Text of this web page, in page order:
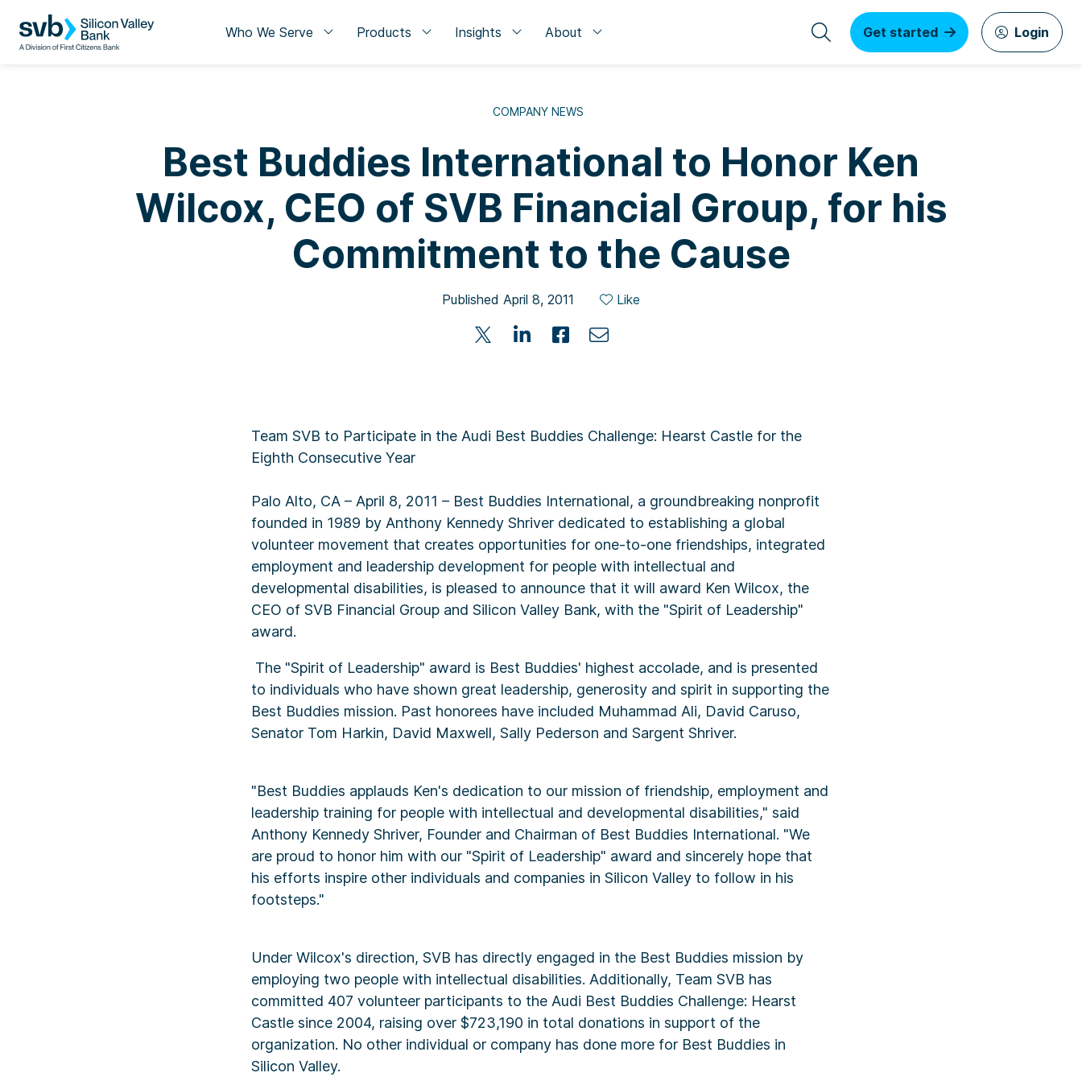
Who We Serve Products Insights About Get started Login
COMPANY NEWS
Best Buddies International to Honor Ken
Wilcox, CEO of SVB Financial Group, for his
Commitment to the Cause
Published April 8, 2011 Like
Team SVB to Participate in the Audi Best Buddies Challenge: Hearst Castle for the
Eighth Consecutive Year
Palo Alto, CA – April 8, 2011 – Best Buddies International, a groundbreaking nonprofit
founded in 1989 by Anthony Kennedy Shriver dedicated to establishing a global
volunteer movement that creates opportunities for one-to-one friendships, integrated
employment and leadership development for people with intellectual and
developmental disabilities, is pleased to announce that it will award Ken Wilcox, the
CEO of SVB Financial Group and Silicon Valley Bank, with the "Spirit of Leadership"
award.
The "Spirit of Leadership" award is Best Buddies' highest accolade, and is presented
to individuals who have shown great leadership, generosity and spirit in supporting the
Best Buddies mission. Past honorees have included Muhammad Ali, David Caruso,
Senator Tom Harkin, David Maxwell, Sally Pederson and Sargent Shriver.
"Best Buddies applauds Ken's dedication to our mission of friendship, employment and
leadership training for people with intellectual and developmental disabilities," said
Anthony Kennedy Shriver, Founder and Chairman of Best Buddies International. "We
are proud to honor him with our "Spirit of Leadership" award and sincerely hope that
his efforts inspire other individuals and companies in Silicon Valley to follow in his
footsteps."
Under Wilcox's direction, SVB has directly engaged in the Best Buddies mission by
employing two people with intellectual disabilities. Additionally, Team SVB has
committed 407 volunteer participants to the Audi Best Buddies Challenge: Hearst
Castle since 2004, raising over $723,190 in total donations in support of the
organization. No other individual or company has done more for Best Buddies in
Silicon Valley.